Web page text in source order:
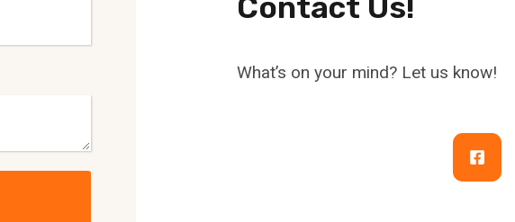
What’s on your mind? Let us know!